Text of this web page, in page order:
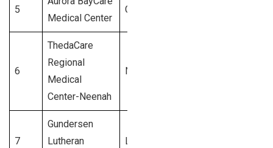
5
Medical Center
Green Bay
6
ThedaCare
Regional
Medical
Center-Neenah
Neenah
7
Gundersen
Lutheran
La Crosse